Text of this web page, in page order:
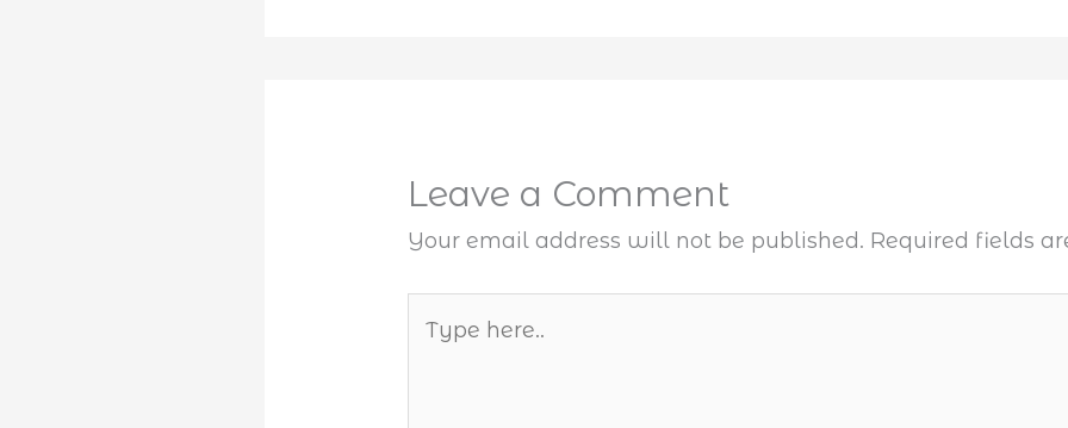
Leave a Comment
Your email address will not be published. Required fields
here..